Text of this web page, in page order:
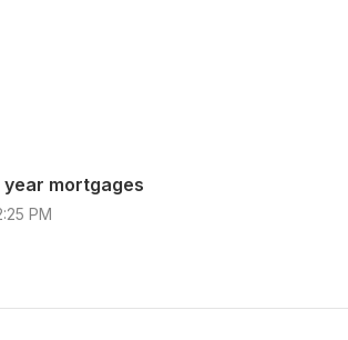
year mortgages
PM